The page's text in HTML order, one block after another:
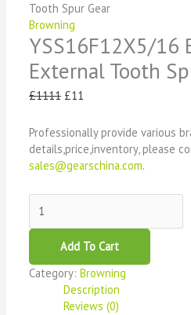
Tooth Spur Gear
Browning
YSS16F12X5/16
External Tooth
£1111 £11
Professionally provide various
details,price,inventory, please
sales@gearschina.com.
Add To Cart
Category:Browning
Description
Reviews (0)